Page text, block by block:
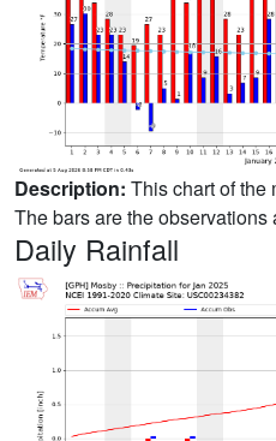
Description: This chart of the
The bars are the
Daily Rainfall